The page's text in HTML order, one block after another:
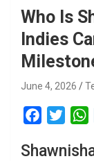
Who Is
Indies
June 4, 2026
c
i
a